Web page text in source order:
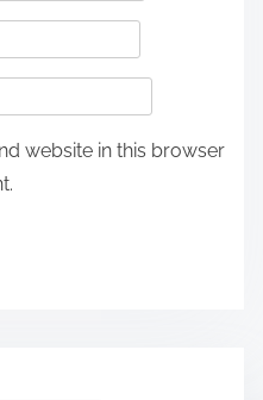
website in this browser